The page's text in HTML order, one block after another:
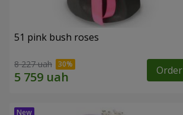
51 pink bush roses
8 227 uah Order